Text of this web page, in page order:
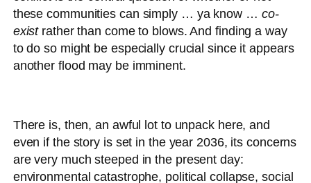
these communities can simply … ya know … co-
existrather than come to blows. And finding a way
to do so might be especially crucial since it appears
another flood may be imminent.
There is, then, an awful lot to unpack here, and
even if the story is set in the year 2036, its concerns
are very much steeped in the present day:
environmental catastrophe, political collapse, social